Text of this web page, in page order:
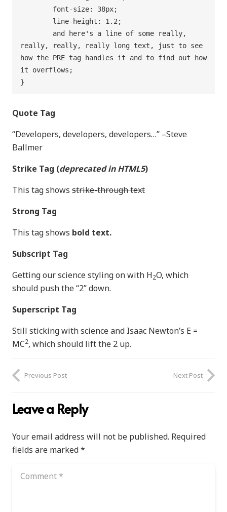
really, really, really long text, just to see
how the PRE tag handles it and to find out how
it overflows;
}
Quote Tag
Developers, developers, developers… –Steve
Ballmer
Strike Tag (deprecated in HTML5)
This tag shows strike-through text
Strong Tag
This tag shows bold text.
Subscript Tag
Getting our science styling on with H2O, which
should push the “2” down.
Superscript Tag
Still sticking with science and Isaac Newton’s E =
MC2, which should lift the 2 up.
Previous Post Next Post
Leave a Reply
Your email address will not be published. Required
fields are marked*